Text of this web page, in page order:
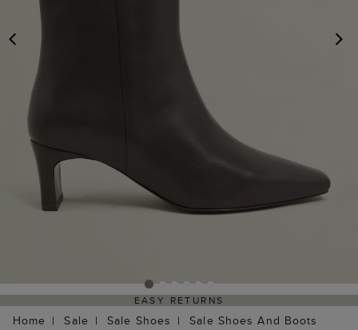
PREVIOUS
EASY RETURNS
Home Sale Sale Shoes Sale Shoes And Boots